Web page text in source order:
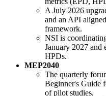
A July 2026
and an API
framework.
NSI is
January 2027 and
HPDs.
MEP2040
The quarterly
Beginner's Guide
of pilot studies.